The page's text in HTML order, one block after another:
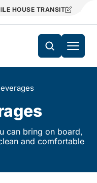
HOUSE TRANSIT
can bring on board,
and comfortable